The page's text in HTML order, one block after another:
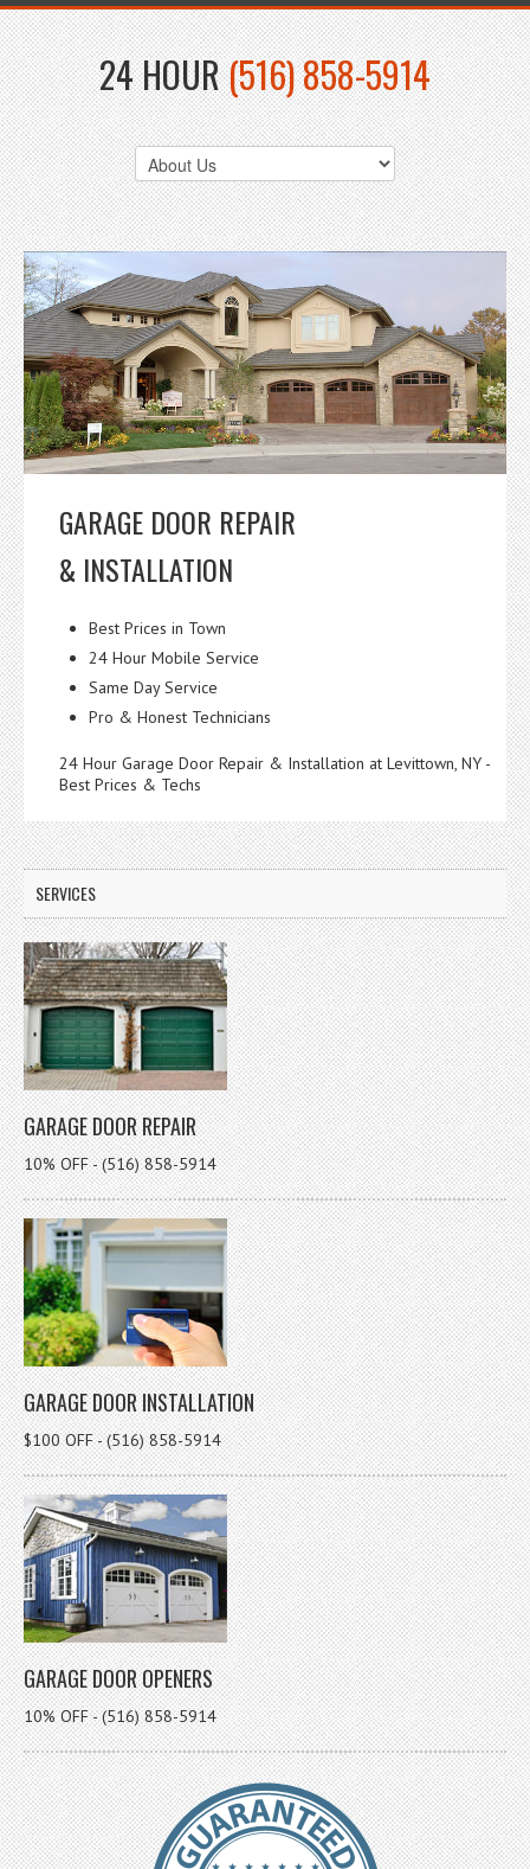
24 HOUR(516) 858-5914
GARAGE DOOR REPAIR
& INSTALLATION
Best Prices in Town
24 Hour Mobile Service
Same Day Service
Pro & Honest Technicians
24 Hour Garage Door Repair & Installation at Levittown, NY -
Best Prices & Techs
SERVICES
GARAGE DOOR REPAIR
10% OFF - (516) 858-5914
GARAGE DOOR INSTALLATION
$100 OFF - (516) 858-5914
GARAGE DOOR OPENERS
10% OFF - (516) 858-5914